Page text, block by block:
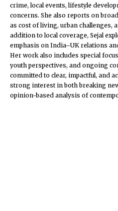
crime, local events, lifestyle
concerns. She also reports on
as cost of living, urban challenges,
addition to local coverage, Sejal
emphasis on India–UK relations
Her work also includes special
youth perspectives, and ongoing
committed to clear, impactful, and
strong interest in both breaking
opinion-based analysis of